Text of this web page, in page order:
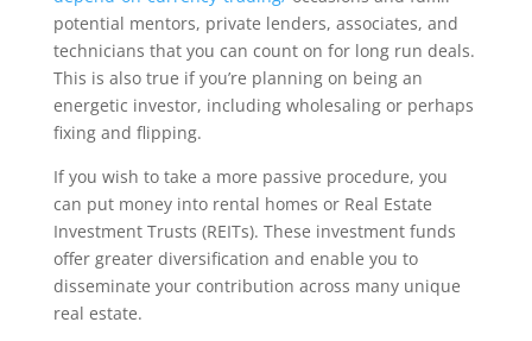
potential mentors, private lenders, associates, and
technicians that you can count on for long run deals.
This is also true if you’re planning on being an
energetic investor, including wholesaling or perhaps
fixing and flipping.
If you wish to take a more passive procedure, you
can put money into rental homes or Real Estate
Investment Trusts (REITs). These investment funds
offer greater diversification and enable you to
disseminate your contribution across many unique
real estate.